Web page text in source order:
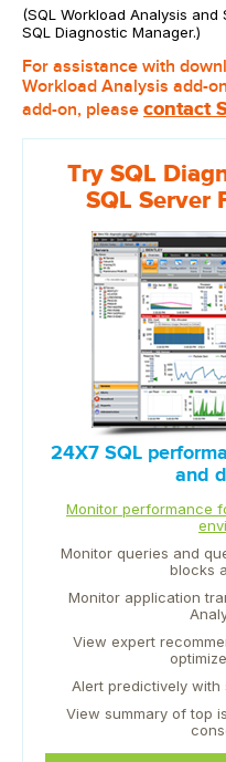
(SQL Workload Analysis
SQL Diagnostic Manager.)
For assistance with
Workload Analysis add-
add-on, please contact
Try SQL
SQL Server
24X7 SQL
and
Monitor performance
Monitor queries and
blocks
Monitor application
View expert
Alert predictively with
View summary of top